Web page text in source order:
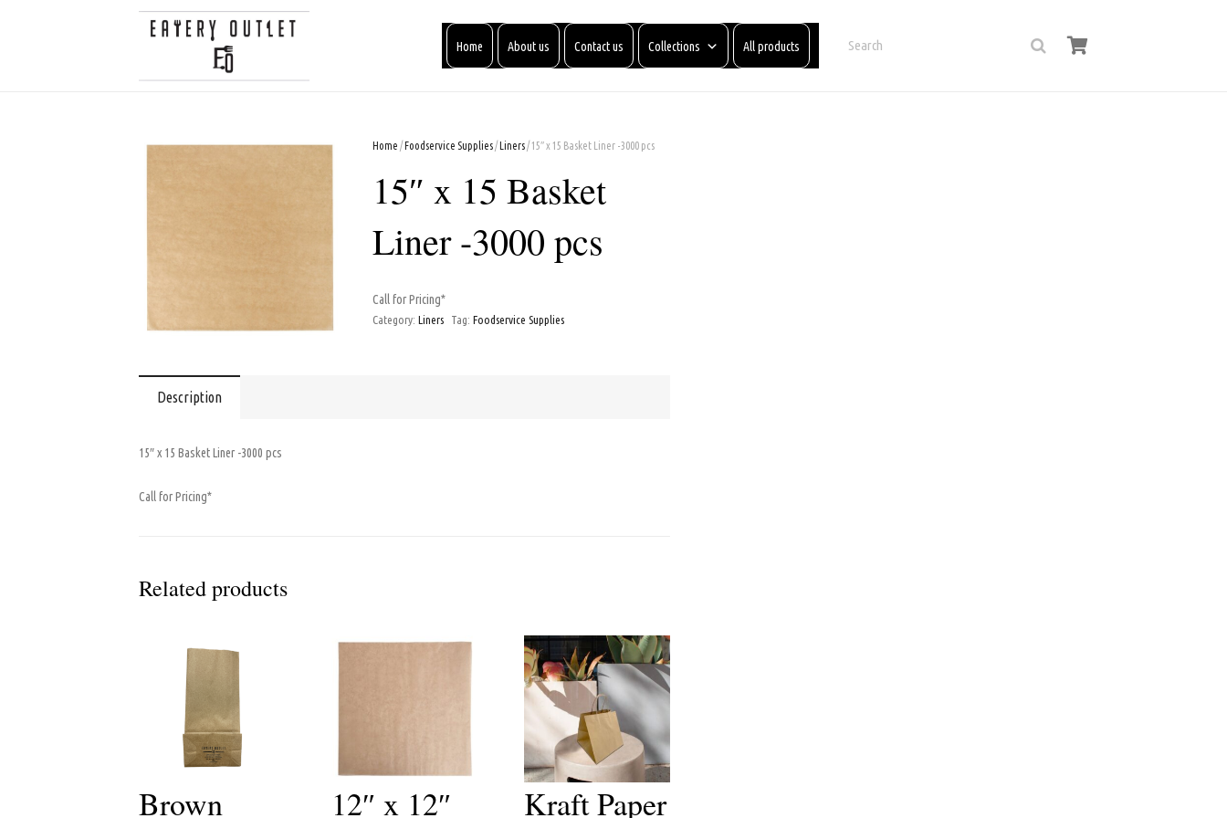
Home About us Contact us Collections All products
Home /Foodservice Supplies/Liners/ 15″ x 15 Basket Liner -3000 pcs
15″ x 15 Basket
Liner -3000 pcs
Call for Pricing*
Category:Liners Tag:Foodservice Supplies
Description
15″ x 15 Basket Liner -3000 pcs
Call for Pricing*
Related products
Brown
12″ x 12″
Kraft Paper